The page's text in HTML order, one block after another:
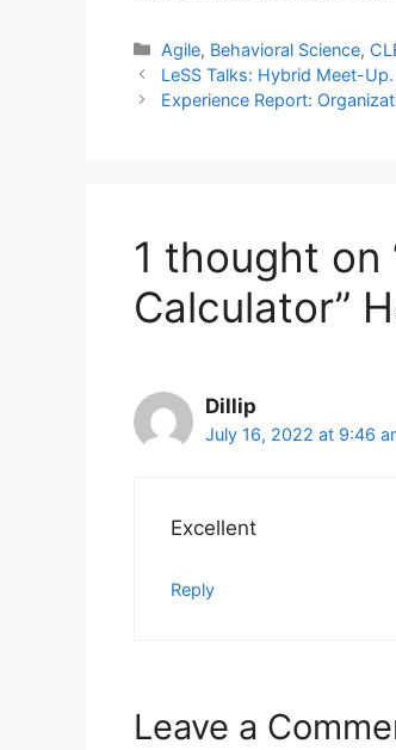
Categories
Agile, Behavioral Science,
LeSS Talks: Hybrid Meet-
Experience Report:
1 thought on
Calculator”
Dillip
July 16, 2022 at 9:46
Excellent
Reply
Leave a